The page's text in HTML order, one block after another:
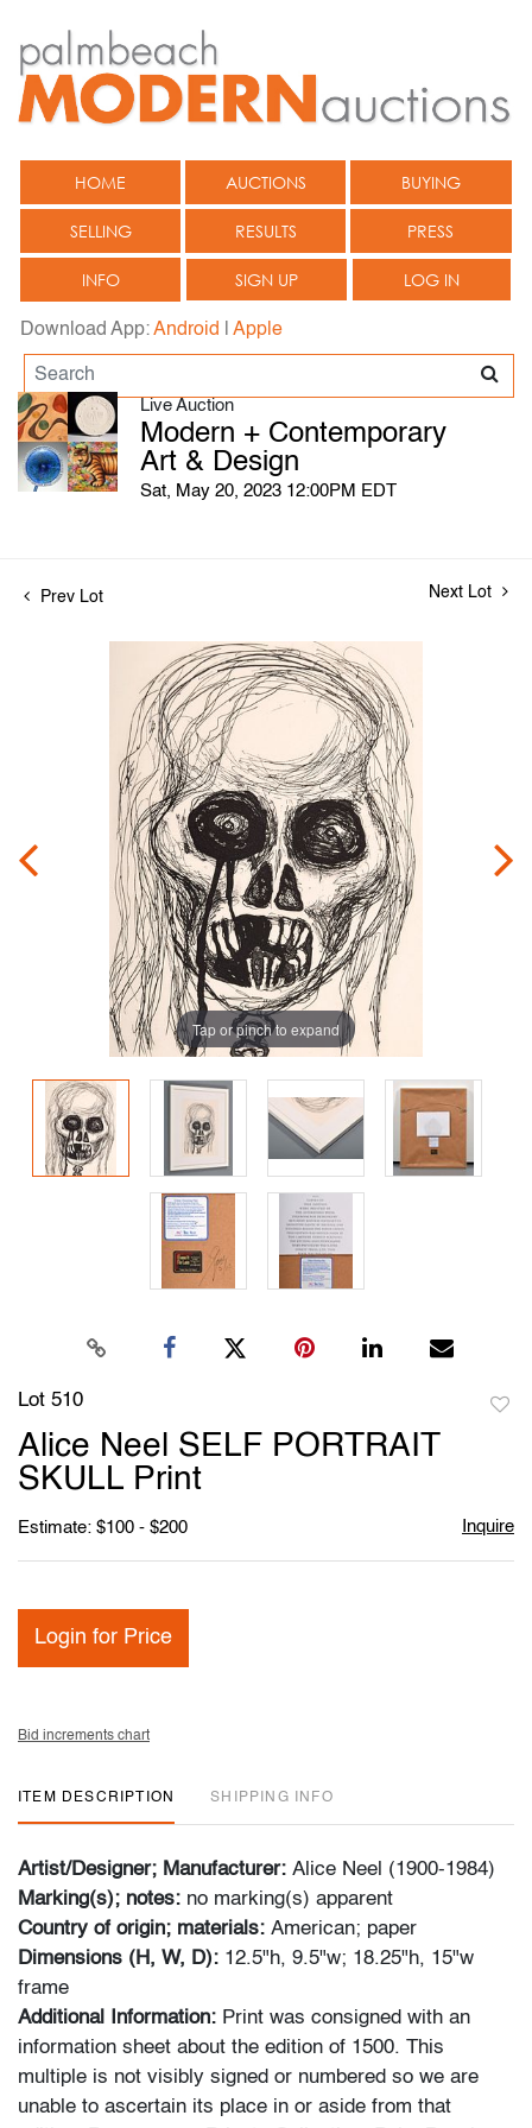
HOME AUCTIONS BUYING
SELLING RESULTS PRESS
INFO SIGN UP LOG IN
Download App:Android Apple
Live Auction
Modern + Contemporary
Art & Design
Sat, May 20, 2023 12:00PM EDT
Prev Lot Next Lot
Tap or pinch to expand
Lot 510
Alice Neel SELF PORTRAIT
SKULL Print
Estimate: $100 - $200 Inquire
Login for Price
Bid increments chart
ITEM DESCRIPTION SHIPPING INFO
Artist/Designer; Manufacturer: Alice Neel (1900-1984)
Marking(s); notes: no marking(s) apparent
Country of origin; materials: American; paper
Dimensions (H, W, D): 12.5"h, 9.5"w; 18.25"h, 15"w
frame
Additional Information: Print was consigned with an
information sheet about the edition of 1500. This
multiple is not visibly signed or numbered so we are
unable to ascertain its place in or aside from that